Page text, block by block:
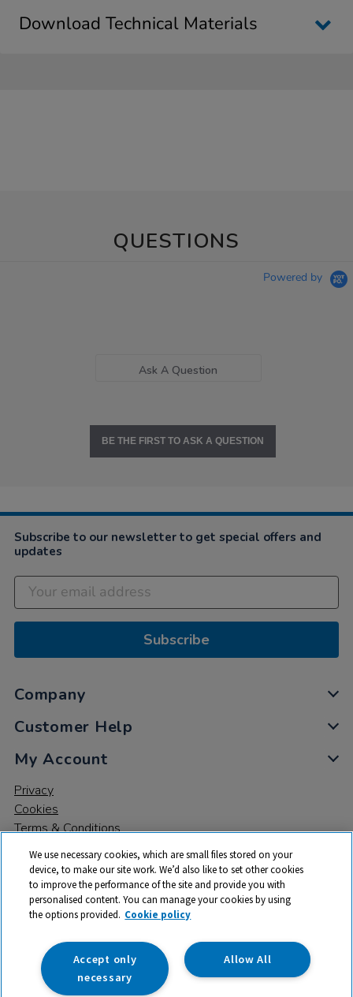
Download Technical Materials
QUESTIONS
Powered by
Ask A Question
BE THE FIRST TO ASK A QUESTION
Subscribe to our newsletter to get special offers and
updates
Subscribe
Company
Customer Help
My Account
Privacy
Cookies
Terms & Conditions
© 2026 All rights reserved. TTS ​is a trading name and registered
trade mark of RM Educational Resources Ltd. Registered Office:
142B Park Drive, Milton Park, Milton, Abingdon, Oxon, OX14 4SE.
Registered Number: 03100039
We use necessary cookies, which are small files stored on your
device, to make our site work. We’d also like to set other cookies
to improve the performance of the site and provide you with
personalised content. You can manage your cookies by using
the options provided. Cookie policy
Allow All
Accept only
necessary